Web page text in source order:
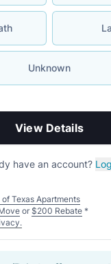
Unknown
View Details
have an account?
of Texas Apartments
or $200 Rebate *